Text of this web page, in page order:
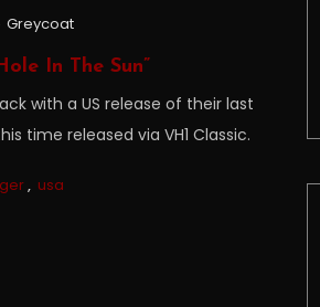
Greycoat
In The Sun”
with a US release of their last
time released via VH1 Classic.
, usa